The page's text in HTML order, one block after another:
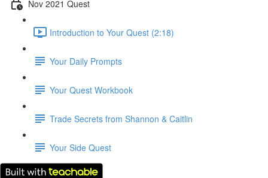
Nov 2021 Quest
Introduction to Your Quest (2:18)
Your Daily Prompts
Your Quest Workbook
Trade Secrets from Shannon & Caitlin
Your Side Quest